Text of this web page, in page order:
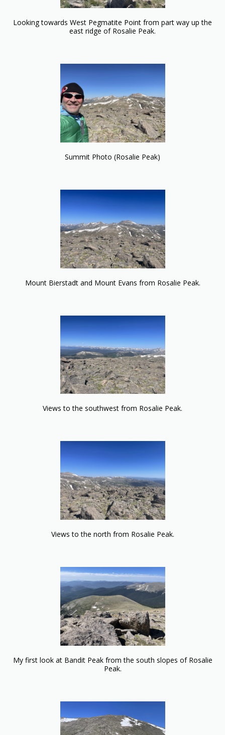
Looking towards West Pegmatite Point from part way up the
east ridge of Rosalie Peak.
Summit Photo (Rosalie Peak)
Mount Bierstadt and Mount Evans from Rosalie Peak.
Views to the southwest from Rosalie Peak.
Views to the north from Rosalie Peak.
My first look at Bandit Peak from the south slopes of Rosalie
Peak.